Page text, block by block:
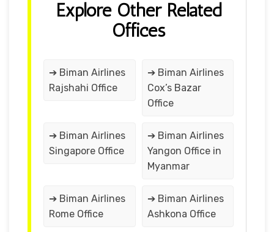
Explore Other Related
Offices
➔ Biman Airlines
Rajshahi Office
➔ Biman Airlines
Cox’s Bazar
Office
➔ Biman Airlines
Singapore Office
➔ Biman Airlines
Yangon Office in
Myanmar
➔ Biman Airlines
Rome Office
➔ Biman Airlines
Ashkona Office